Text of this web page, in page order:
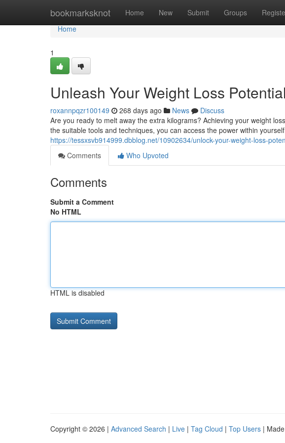
bookmarksknot Home New Submit Groups
Home
Home
1
Unleash Your Weight Loss Potential
roxannpqzr100149 268 days ago News
Discuss
Are you ready to melt away the extra kilograms? Achieving your weight
the suitable tools and techniques, you can access the power within
https://tessxsvb914999.dbblog.net/10902634/unlock-your-weight-loss-
Comments
Who Upvoted
Comments
Submit a Comment
No HTML
HTML is disabled
Copyright © 2026 | Advanced Search | Live | Tag Cloud | Top Users |